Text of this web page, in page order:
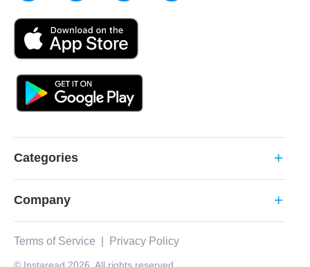
Categories add
Company add
Terms of Service Privacy Policy